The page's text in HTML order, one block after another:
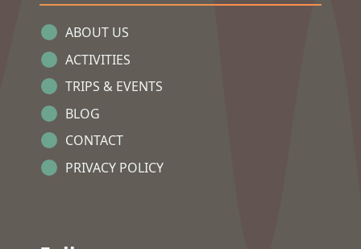
ABOUT US
ACTIVITIES
TRIPS & EVENTS
BLOG
CONTACT
PRIVACY POLICY